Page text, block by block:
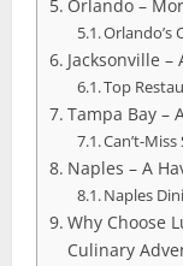
Orlando –
Orlando’s
Jacksonville
Top
Tampa Bay –
Can’t-
Naples – A
Naples
Why Choose
Culinary